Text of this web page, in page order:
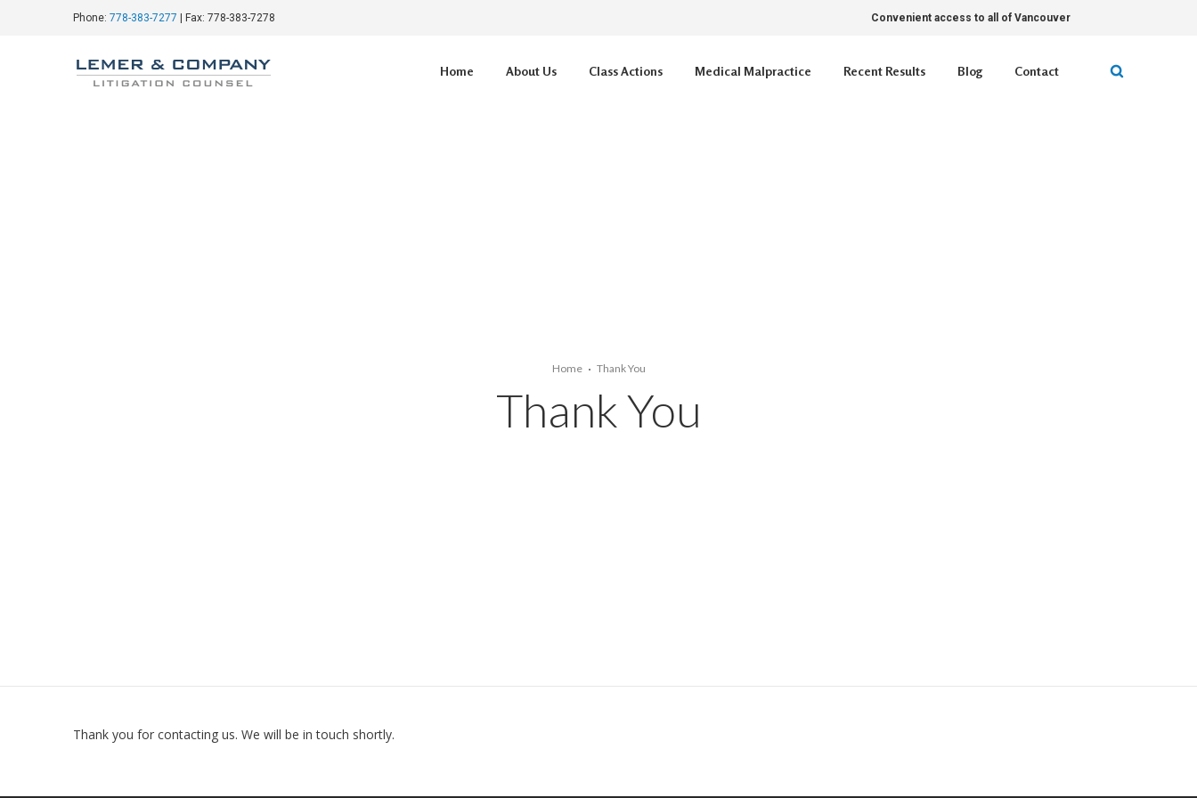
Phone: 778-383-7277 | Fax: 778-383-7278 Convenient access to all of Vancouver
Home About Us Class Actions Medical Malpractice Recent Results Blog Contact
Home Thank You
Thank You
Thank you for contacting us. We will be in touch shortly.